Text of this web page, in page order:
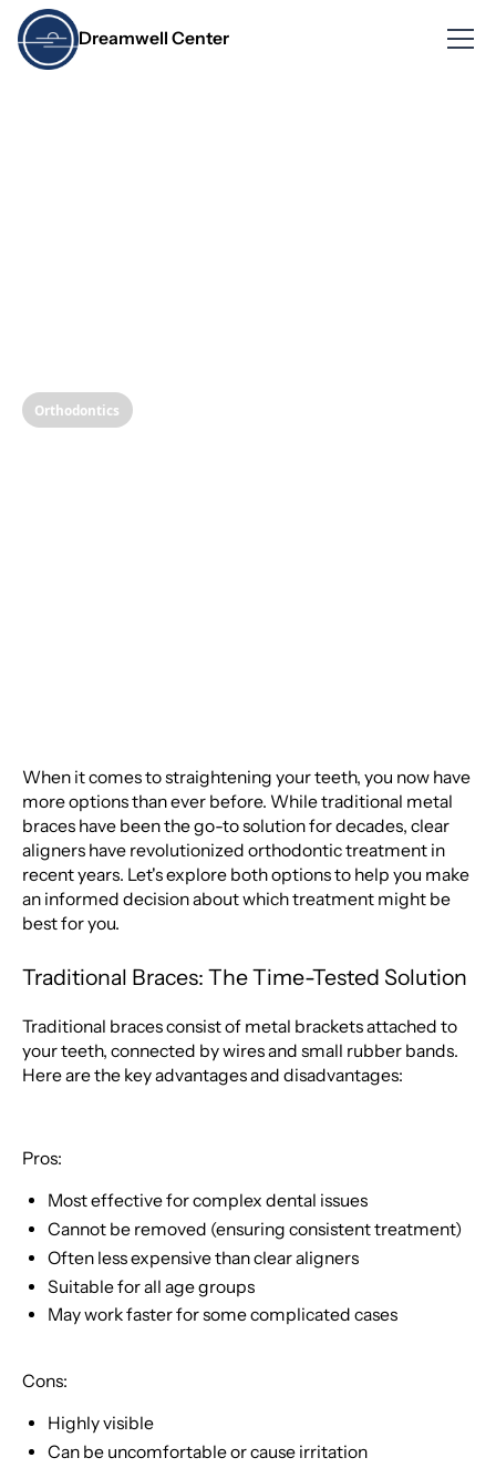
Dreamwell Center
Orthodontics
When it comes to straightening your teeth, you now have
more options than ever before. While traditional metal
braces have been the go-to solution for decades, clear
aligners have revolutionized orthodontic treatment in
recent years. Let's explore both options to help you make
an informed decision about which treatment might be
best for you.
Traditional Braces: The Time-Tested Solution
Traditional braces consist of metal brackets attached to
your teeth, connected by wires and small rubber bands.
Here are the key advantages and disadvantages:
Pros:
Most effective for complex dental issues
Cannot be removed (ensuring consistent treatment)
Often less expensive than clear aligners
Suitable for all age groups
May work faster for some complicated cases
Cons:
Highly visible
Can be uncomfortable or cause irritation